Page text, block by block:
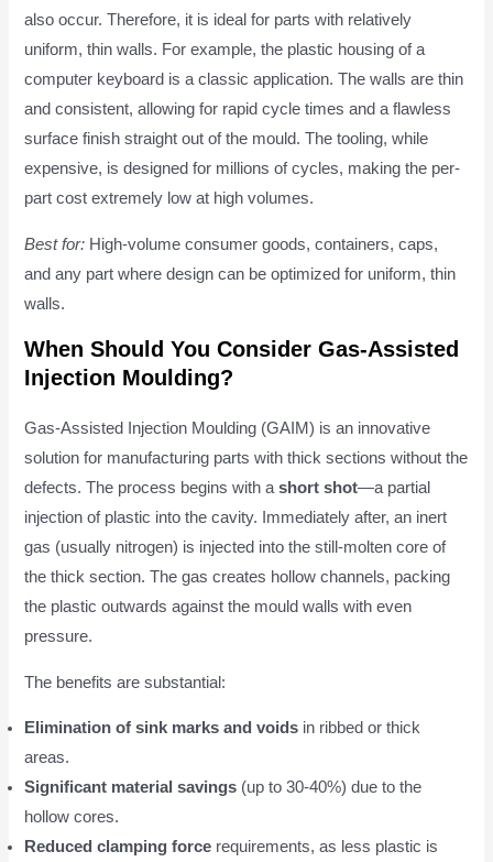
also occur. Therefore, it is ideal for parts with relatively
uniform, thin walls. For example, the plastic housing of a
computer keyboard is a classic application. The walls are thin
and consistent, allowing for rapid cycle times and a flawless
surface finish straight out of the mould. The tooling, while
expensive, is designed for millions of cycles, making the per-
part cost extremely low at high volumes.
Best for: High-volume consumer goods, containers, caps,
and any part where design can be optimized for uniform, thin
walls.
When Should You Consider Gas-Assisted
Injection Moulding?
Gas-Assisted Injection Moulding (GAIM) is an innovative
solution for manufacturing parts with thick sections without the
defects. The process begins with ashort shot—a partial
injection of plastic into the cavity. Immediately after, an inert
gas (usually nitrogen) is injected into the still-molten core of
the thick section. The gas creates hollow channels, packing
the plastic outwards against the mould walls with even
pressure.
The benefits are substantial:
Elimination of sink marks and voids in ribbed or thick
areas.
Significant material savings (up to 30-40%) due to the
hollow cores.
Reduced clamping force requirements, as less plastic is